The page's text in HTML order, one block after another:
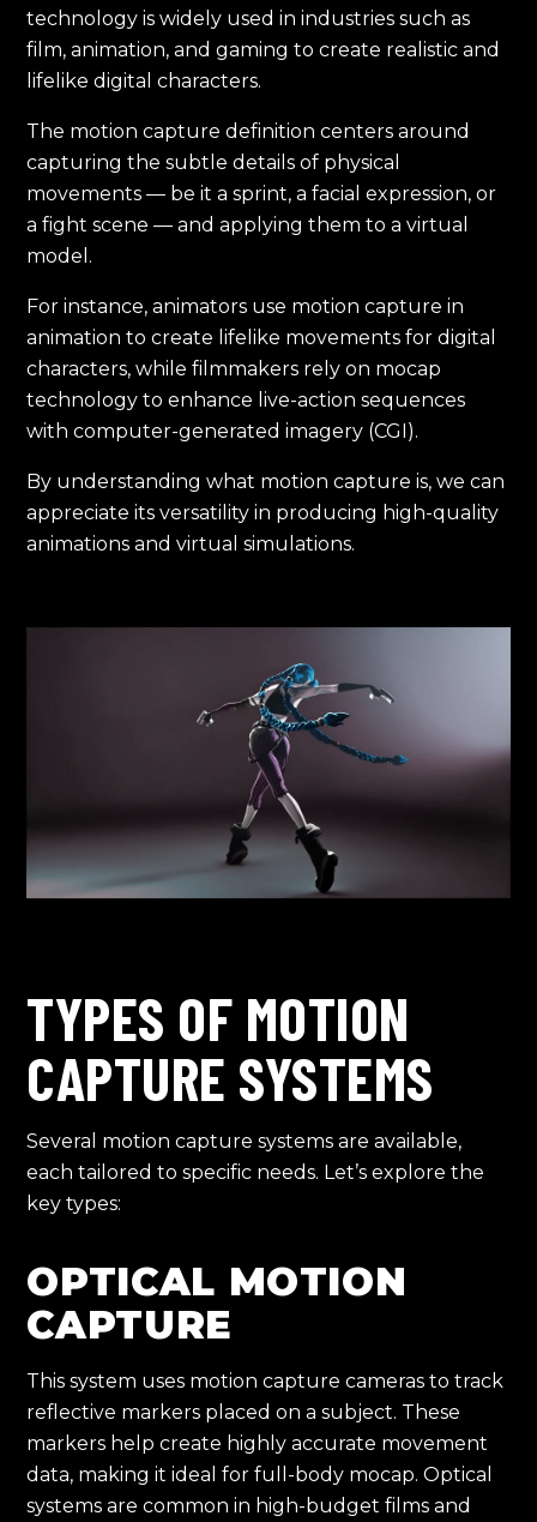
technology is widely used in industries such as
film, animation, and gaming to create realistic and
lifelike digital characters.
The motion capture definition centers around
capturing the subtle details of physical
movements — be it a sprint, a facial expression, or
a fight scene — and applying them to a virtual
model.
For instance, animators use motion capture in
animation to create lifelike movements for digital
characters, while filmmakers rely on mocap
technology to enhance live-action sequences
with computer-generated imagery (CGI).
By understanding what motion capture is, we can
appreciate its versatility in producing high-quality
animations and virtual simulations.
TYPES OF MOTION
CAPTURE SYSTEMS
Several motion capture systems are available,
each tailored to specific needs. Let’s explore the
key types:
OPTICAL MOTION
CAPTURE
This system uses motion capture cameras to track
reflective markers placed on a subject. These
markers help create highly accurate movement
data, making it ideal for full-body mocap. Optical
systems are common in high-budget films and